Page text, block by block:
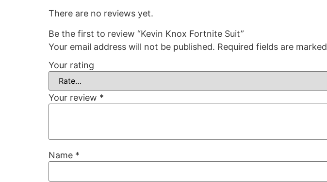
There are no reviews yet.
Be the first to review “Kevin Knox Fortnite Suit”
Your email address will not be published. Required fields are marked
Your rating
Your review *
Name *